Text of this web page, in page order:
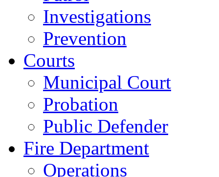
Investigations
Prevention
Courts
Municipal Court
Probation
Public Defender
Fire Department
Operations